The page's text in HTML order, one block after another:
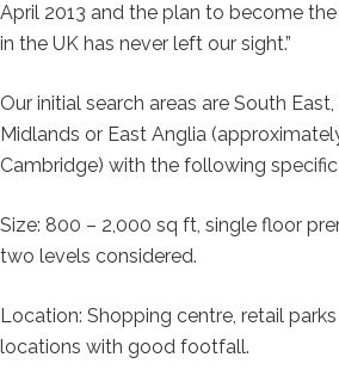
April 2013 and the plan to become
in the UK has never left our sight.”
Our initial search areas are South
Midlands or East Anglia
Cambridge) with the following specific
Size: 800 – 2,000 sq ft, single floor
two levels considered.
Location: Shopping centre, retail
locations with good footfall.